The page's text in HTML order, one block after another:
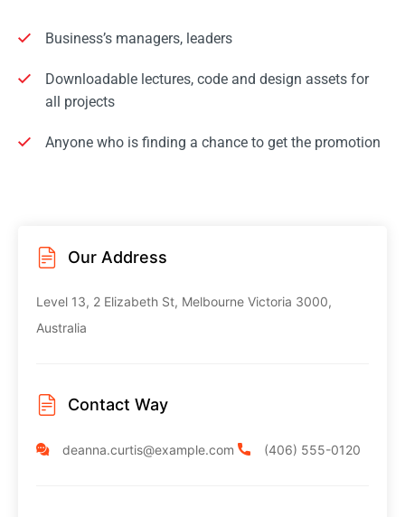
Business’s managers, leaders
Downloadable lectures, code and design assets for
all projects
Anyone who is finding a chance to get the promotion
Our Address
Level 13, 2 Elizabeth St, Melbourne Victoria 3000,
Australia
Contact Way
deanna.curtis@example.com (406) 555-0120